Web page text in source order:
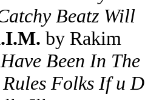
Beatz Will
by Rakim
Been In
Folks If u